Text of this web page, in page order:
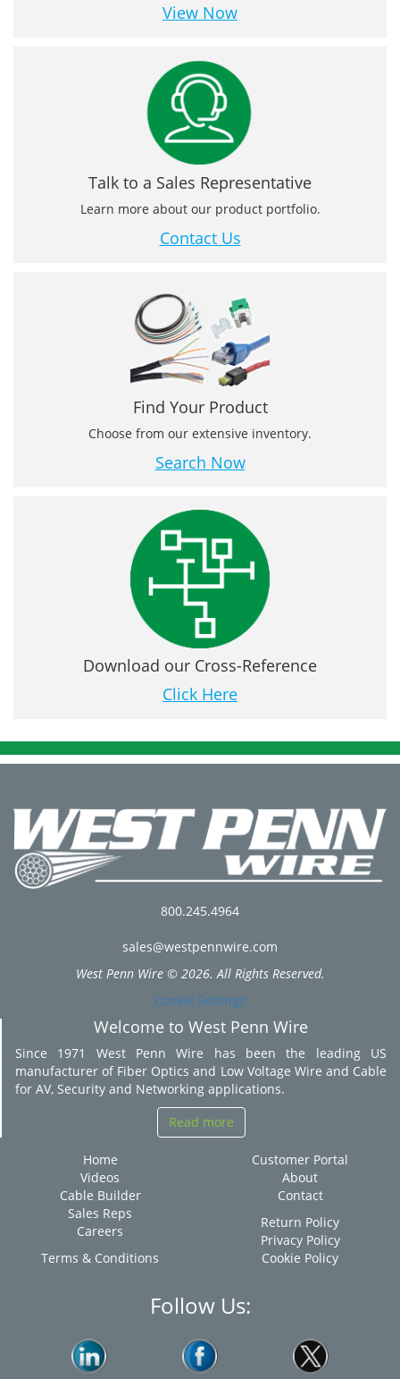
View Now
Talk to a Sales Representative
Learn more about our product portfolio.
Contact Us
Find Your Product
Choose from our extensive inventory.
Search Now
Download our Cross-Reference
Click Here
800.245.4964
sales@westpennwire.com
West Penn Wire © 2026. All Rights Reserved.
Cookie Settings
Welcome to West Penn Wire
Since 1971 West Penn Wire has been the leading US
manufacturer of Fiber Optics and Low Voltage Wire and Cable
for AV, Security and Networking applications.
Read more
Home
Videos
Cable Builder
Sales Reps
Careers
Terms & Conditions
Customer Portal
About
Contact
Return Policy
Privacy Policy
Cookie Policy
Follow Us: